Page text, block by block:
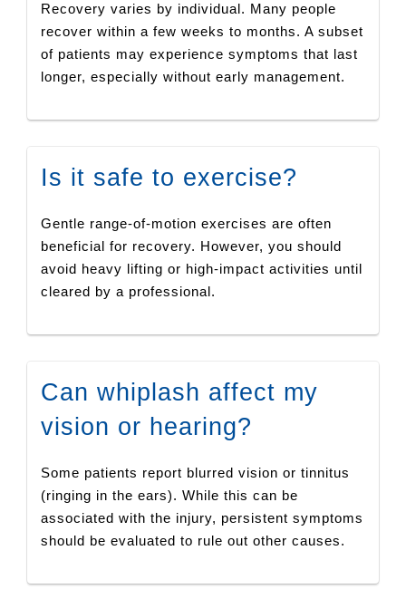
Recovery varies by individual. Many people
recover within a few weeks to months. A subset
of patients may experience symptoms that last
longer, especially without early management.
Is it safe to exercise?
Gentle range-of-motion exercises are often
beneficial for recovery. However, you should
avoid heavy lifting or high-impact activities until
cleared by a professional.
Can whiplash affect my
vision or hearing?
Some patients report blurred vision or tinnitus
(ringing in the ears). While this can be
associated with the injury, persistent symptoms
should be evaluated to rule out other causes.